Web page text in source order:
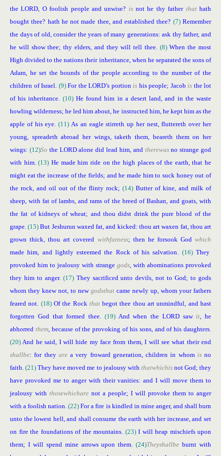
the LORD, O foolish people and unwise? isnot he thy father thathath
bought thee? hath he not made thee, and established thee? (7)Remember
the days of old, consider the years of many generations: ask thy father, and
he will show thee; thy elders, and they will tell thee. (8)When the most
High divided to the nations their inheritance, when he separated the sons of
Adam, he set the bounds of the people according to the number of the
children of Israel. (9)For the LORD’s portion is his people; Jacob is the lot
of his inheritance. (10)He found him in a desert land, and in the waste
howling wilderness; he led him about, he instructed him, he kept him as the
apple of his eye.(11) As an eagle stirreth up her nest, fluttereth over her
young, spreadeth abroad her wings, taketh them, beareth them on her
wings: (12)So the LORD alone did lead him, and therewasno strange god
with him.(13) He made him ride on the high places of the earth, that he
might eat the increase of the fields; and he made him to suck honey out of
the rock, and oil out of the flinty rock; (14) Butter of kine, and milk of
sheep, with fat of lambs, and rams of the breed of Bashan, and goats, with
the fat of kidneys of wheat; and thou didst drink the pure blood of the
grape.(15) But Jeshurun waxed fat, and kicked: thou art waxen fat, thou art
grown thick, thou art covered withfatness; then he forsook God which
made him, and lightly esteemed the Rock of his salvation. (16)They
provoked him to jealousy with strange gods, with abominations provoked
they him to anger. (17)They sacrificed unto devils, not to God; to gods
whom they knew not, to new godsthat came newly up, whom your fathers
feared not. (18)Of the Rock thatbegot thee thou art unmindful, and hast
forgotten God that formed thee. (19)And when the LORD saw it, he
abhorred them, because of the provoking of his sons, and of his daughters.
(20) And he said, I will hide my face from them, I will see what their end
shallbe: for they area very froward generation, children in whom isno
faith.(21) They have moved me to jealousy with thatwhichisnot God; they
have provoked me to anger with their vanities: and I will move them to
jealousy with thosewhichare not a people; I will provoke them to anger
with a foolish nation.(22) For a fire is kindled in mine anger, and shall burn
unto the lowest hell, and shall consume the earth with her increase, and set
on fire the foundations of the mountains. (23)I will heap mischiefs upon
them; I will spend mine arrows upon them.(24)Theyshallbe burnt with